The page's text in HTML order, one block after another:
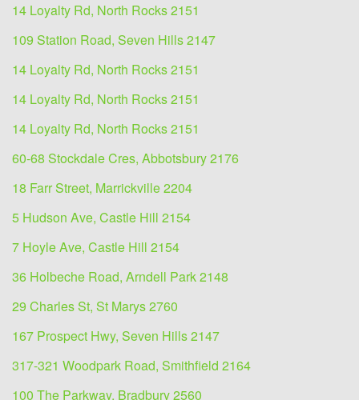
14 Loyalty Rd, North Rocks 2151
109 Station Road, Seven Hills 2147
14 Loyalty Rd, North Rocks 2151
14 Loyalty Rd, North Rocks 2151
14 Loyalty Rd, North Rocks 2151
60-68 Stockdale Cres, Abbotsbury 2176
18 Farr Street, Marrickville 2204
5 Hudson Ave, Castle Hill 2154
7 Hoyle Ave, Castle Hill 2154
36 Holbeche Road, Arndell Park 2148
29 Charles St, St Marys 2760
167 Prospect Hwy, Seven Hills 2147
317-321 Woodpark Road, Smithfield 2164
100 The Parkway, Bradbury 2560